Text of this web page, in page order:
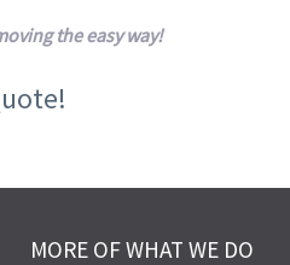
the easy way!
MORE OF WHAT WE DO